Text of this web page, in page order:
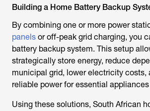
Building a Home Battery Backup
By combining one or more power
panels or off-peak grid charging, you
battery backup system. This setup
strategically store energy, reduce
municipal grid, lower electricity costs,
reliable power for essential
Using these solutions, South African